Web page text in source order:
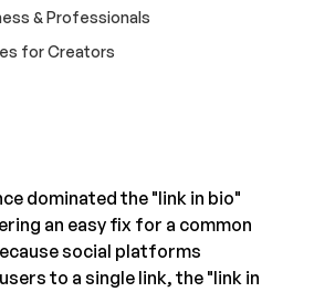
& Professionals
for Creators
dominated the "link in bio"
an easy fix for a common
social platforms
to a single link, the "link in